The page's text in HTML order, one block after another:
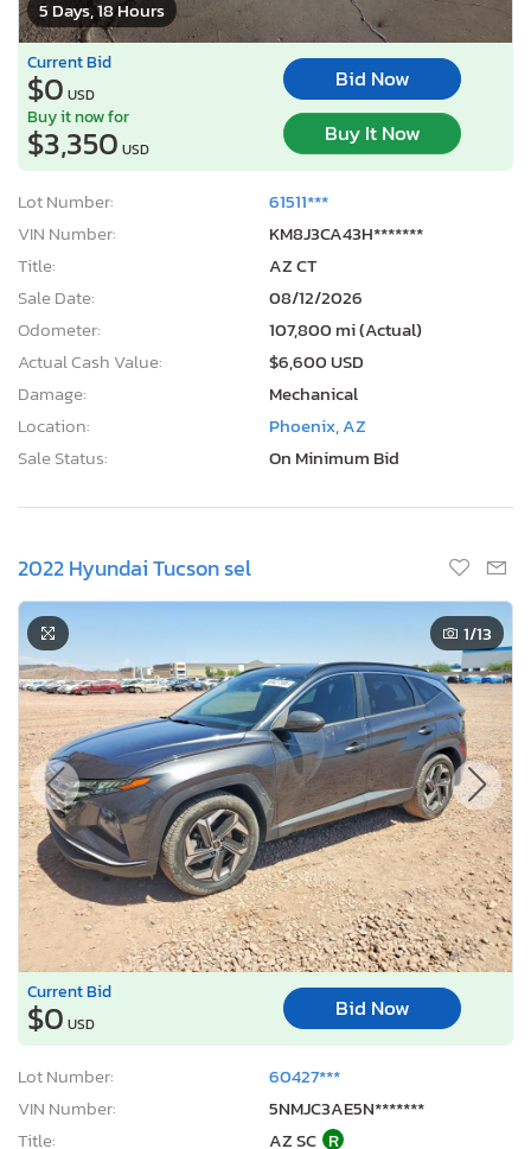
5 Days, 18 Hours
Current Bid
$0 USD
Bid Now
Buy it now for
$3,350 USD
Buy It Now
Lot Number:
61511***
VIN Number:
KM8J3CA43H*******
Title:
AZ CT
Sale Date:
08/12/2026
Odometer:
107,800 mi (Actual)
Actual Cash Value:
$6,600 USD
Damage:
Mechanical
Location:
Phoenix, AZ
Sale Status:
On Minimum Bid
2022 Hyundai Tucson sel
1/13
Current Bid
$0 USD
Bid Now
Lot Number:
60427***
VIN Number:
5NMJC3AE5N*******
Title:
AZ SC R